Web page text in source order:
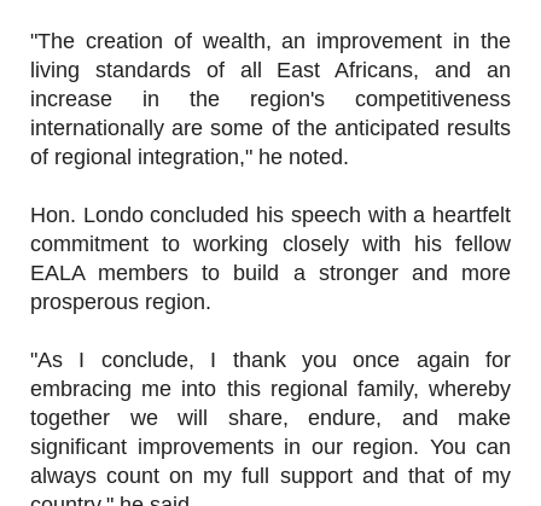
"The creation of wealth, an improvement in the
living standards of all East Africans, and an
increase in the region's competitiveness
internationally are some of the anticipated results
of regional integration," he noted.
Hon. Londo concluded his speech with a heartfelt
commitment to working closely with his fellow
EALA members to build a stronger and more
prosperous region.
"As I conclude, I thank you once again for
embracing me into this regional family, whereby
together we will share, endure, and make
significant improvements in our region. You can
always count on my full support and that of my